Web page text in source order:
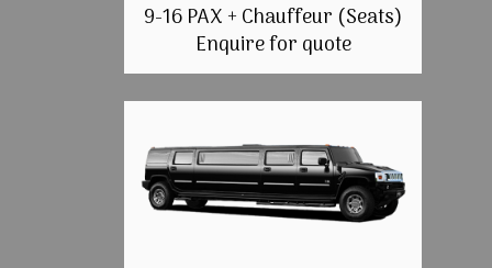
9-16 PAX + Chauffeur (Seats)
Enquire for quote